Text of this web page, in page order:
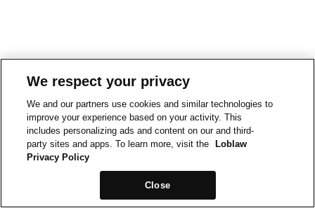
We respect your privacy
We and our partners use cookies and similar technologies to
improve your experience based on your activity. This
includes personalizing ads and content on our and third-
party sites and apps. To learn more, visit the
Loblaw
Privacy Policy
Close